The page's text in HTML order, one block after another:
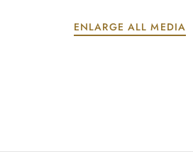
ENLARGE ALL MEDIA